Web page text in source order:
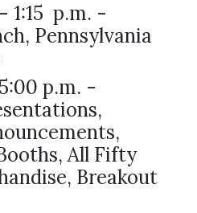
1:15 p.m. -
Pennsylvania
p.m. -
All Fifty
Breakout